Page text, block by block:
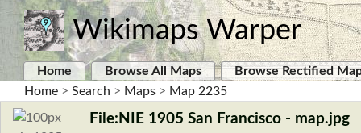
Wikimaps Warper
Home Browse All Maps
Browse Rectified
Home > Search > Maps > Map 2235
File:NIE 1905 San Francisco - map.jpg